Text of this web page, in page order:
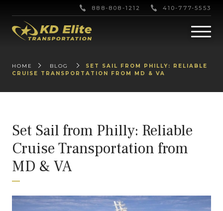
888-808-1212 410-777-5553
HOME BLOG
SET SAIL FROM PHILLY: RELIABLE
CRUISE TRANSPORTATION FROM MD & VA
Set Sail from Philly: Reliable
Cruise Transportation from
MD & VA